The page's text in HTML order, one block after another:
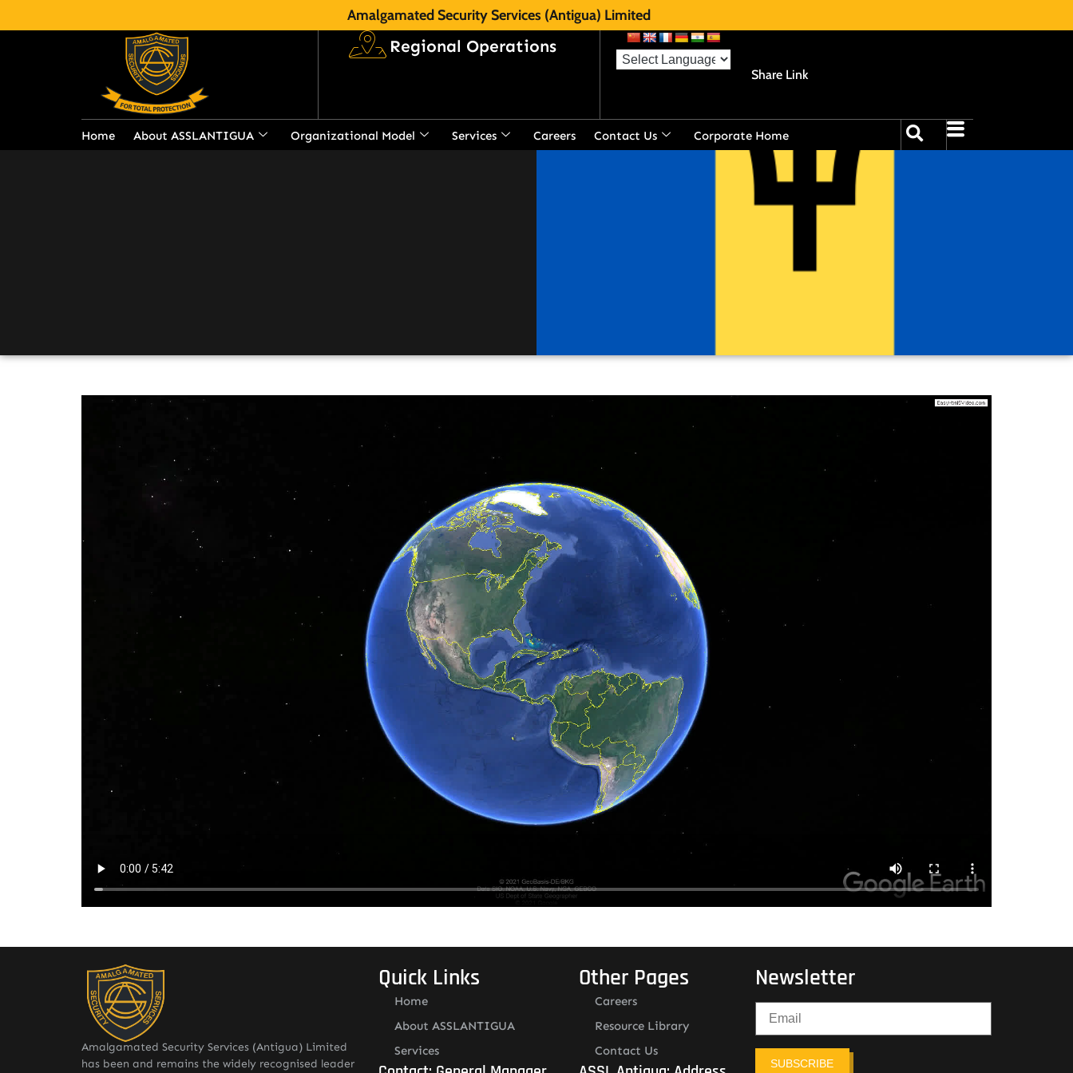
Amalgamated Security Services (Antigua) Limited
Regional Operations
Share Link
Home About ASSLANTIGUA Organizational Model Services Careers Contact Us Corporate Home
Barbados Regional Corporate Video
Amalgamated Security Services (Antigua) Limited
has been and remains the widely recognised leader
Quick Links
Home
About ASSLANTIGUA
Services
Other Pages
Careers
Resource Library
Contact Us
Newsletter
SUBSCRIBE